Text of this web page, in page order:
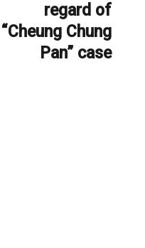
regard of
“Cheung Chung
Pan” case